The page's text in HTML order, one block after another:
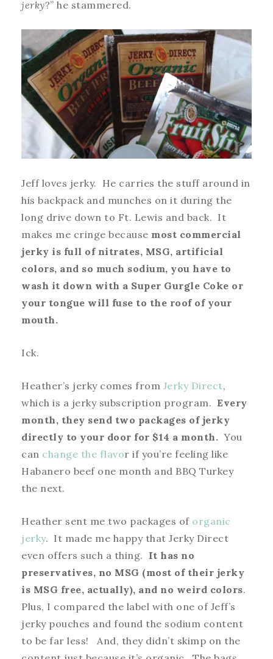
jerky?” he stammered.
Jeff loves jerky. He carries the stuff around in
his backpack and munches on it during the
long drive down to Ft. Lewis and back. It
makes me cringe because most commercial
jerky is full of nitrates, MSG, artificial
colors, and so much sodium, you have to
wash it down with a Super Gurgle Coke or
your tongue will fuse to the roof of your
mouth.
Ick.
Heather’s jerky comes from Jerky Direct,
which is a jerky subscription program. Every
month, they send two packages of jerky
directly to your door for $14 a month. You
can change the flavor if you’re feeling like
Habanero beef one month and BBQ Turkey
the next.
Heather sent me two packages of organic
jerky. It made me happy that Jerky Direct
even offers such a thing. It has no
preservatives, no MSG (most of their jerky
is MSG free, actually), and no weird colors.
Plus, I compared the label with one of Jeff’s
jerky pouches and found the sodium content
to be far less! And, they didn’t skimp on the